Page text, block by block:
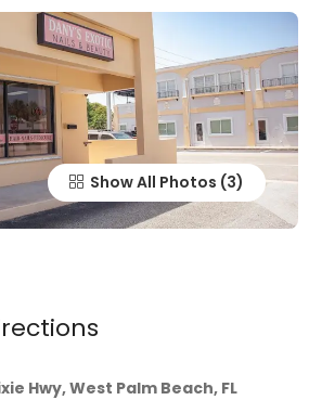
Show All Photos
Hwy, West Palm Beach, FL